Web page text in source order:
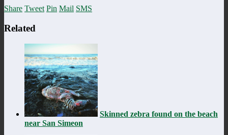
Share Tweet Pin Mail SMS
Related
Skinned zebra found on the beach
near San Simeon